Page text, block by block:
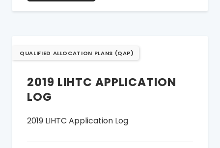
QUALIFIED ALLOCATION PLANS (QAP)
2019 LIHTC APPLICATION
LOG
2019 LIHTC Application Log